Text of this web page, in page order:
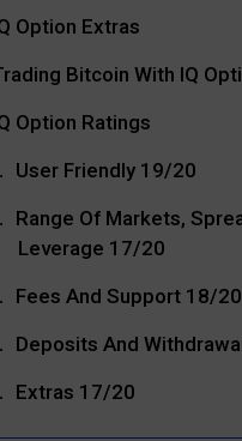
Option Extras
Bitcoin With IQ
Option Ratings
User Friendly 19/20
Range Of Markets,
Leverage 17/20
Fees And Support 18/20
Deposits And
Extras 17/20